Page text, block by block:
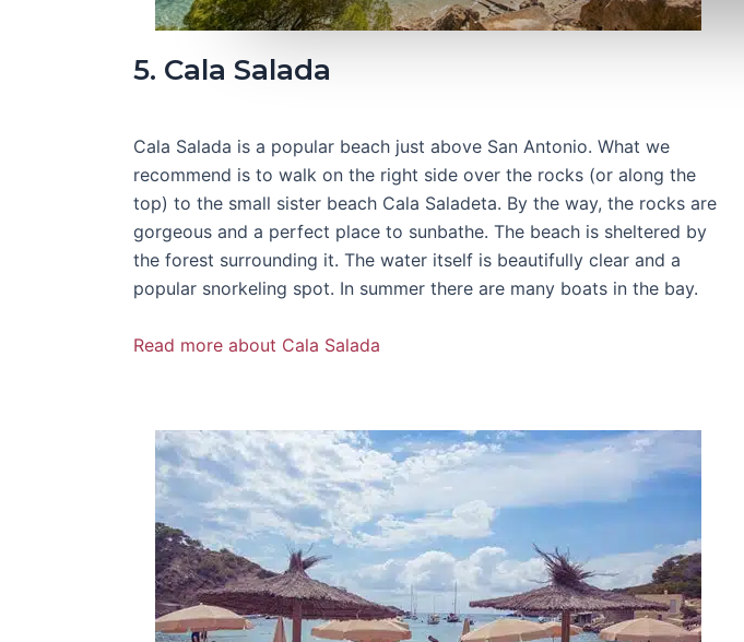
5. Cala Salada
Cala Salada is a popular beach just above San Antonio. What we
recommend is to walk on the right side over the rocks (or along the
top) to the small sister beach Cala Saladeta. By the way, the rocks are
gorgeous and a perfect place to sunbathe. The beach is sheltered by
the forest surrounding it. The water itself is beautifully clear and a
popular snorkeling spot. In summer there are many boats in the bay.
Read more about Cala Salada